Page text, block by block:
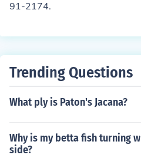
91-2174.
Trending Questions
What ply is Paton's Jacana?
Why is my betta fish turning
side?